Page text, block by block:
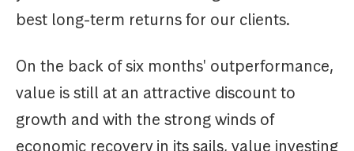
best long-term returns for our clients.
On the back of six months' outperformance,
value is still at an attractive discount to
growth and with the strong winds of
economic recovery in its sails, value investing